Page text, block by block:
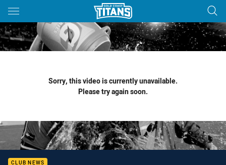
Main
You have skipped the navigation, tab for page content
Sorry, this video is currently unavailable.
Please try again soon.
CLUB NEWS